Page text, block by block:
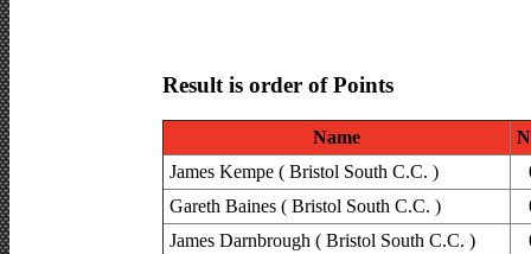
Result is order of Points
Name
James Kempe ( Bristol South C.C. )
Gareth Baines ( Bristol South C.C. )
James Darnbrough ( Bristol South C.C. )